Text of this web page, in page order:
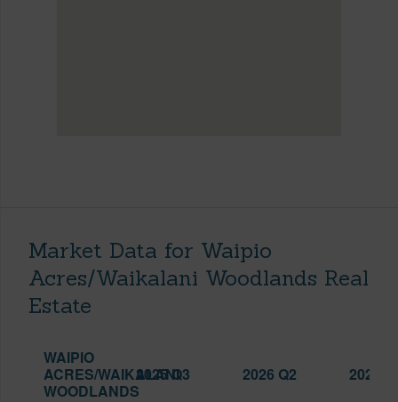
Market Data for Waipio
Acres/Waikalani Woodlands Real
Estate
WAIPIO
ACRES/WAIKALANI
WOODLANDS
2025 Q3 2026 Q2 2026